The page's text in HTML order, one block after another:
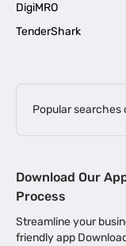
DigiMRO
TenderShark
Popular searches
MSME Loan for
Business Loan in
Download Our
Process
Streamline your
friendly app